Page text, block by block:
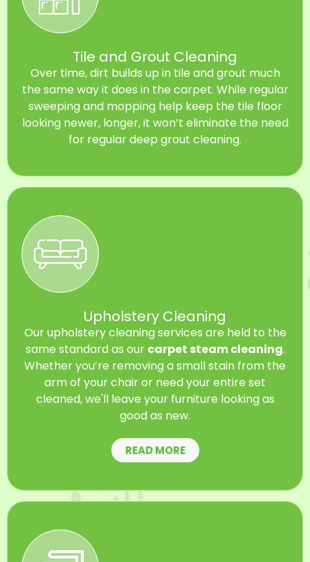
Tile and Grout Cleaning
Over time, dirt builds up in tile and grout much
the same way it does in the carpet. While regular
sweeping and mopping help keep the tile floor
looking newer, longer, it won’t eliminate the need
for regular deep grout cleaning.
Upholstery Cleaning
Our upholstery cleaning services are held to the
same standard as our carpet steam cleaning.
Whether you’re removing a small stain from the
arm of your chair or need your entire set
cleaned, we'll leave your furniture looking as
good as new.
READ MORE